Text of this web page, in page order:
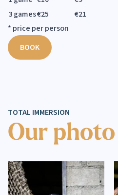
3 games€25 €21
* price per person
BOOK
TOTAL IMMERSION
Our